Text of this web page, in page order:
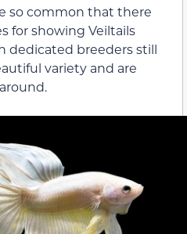
so common that there
for showing Veiltails
dedicated breeders still
variety and are